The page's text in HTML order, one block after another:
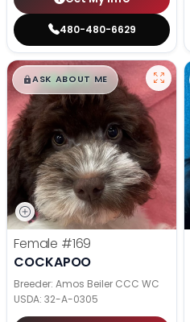
480-480-6629
$█,█99
ASK ABOUT ME
Female #169
COCKAPOO
Breeder: Amos Beiler CCC WC
USDA: 32-A-0305